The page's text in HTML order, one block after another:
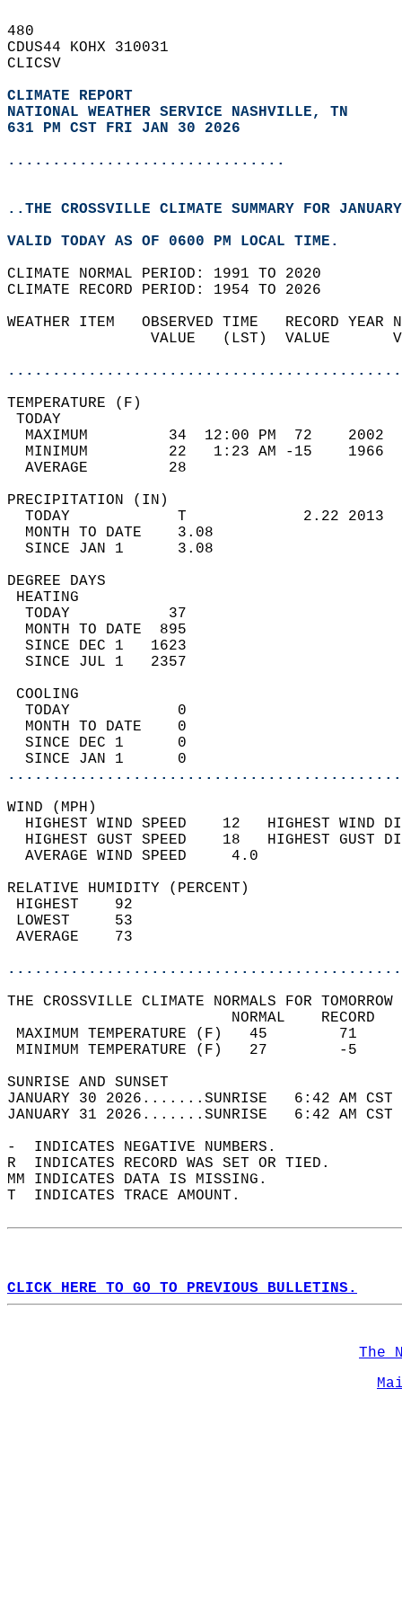
480
CDUS44 KOHX 310031
CLICSV
CLIMATE REPORT
NATIONAL WEATHER SERVICE NASHVILLE, TN
631 PM CST FRI JAN 30 2026
...............................
..THE CROSSVILLE CLIMATE SUMMARY FOR
VALID TODAY AS OF 0600 PM LOCAL TIME.
CLIMATE NORMAL PERIOD: 1991 TO 2020
CLIMATE RECORD PERIOD: 1954 TO 2026
WEATHER ITEM   OBSERVED TIME
VALUE   (LST)
MAXIMUM         34  12:00 PM
MINIMUM         22   1:23 AM
AVERAGE         28
TODAY            T
MONTH TO DATE    3.08
SINCE JAN 1      3.08
DEGREE
TODAY           37
MONTH TO DATE  895
SINCE DEC 1   1623
SINCE JUL 1   2357
TODAY            0
MONTH TO DATE    0
SINCE DEC 1      0
SINCE JAN 1      0
WIND
HIGHEST WIND SPEED    12   HIGHEST
HIGHEST GUST SPEED    18   HIGHEST
AVERAGE WIND
RELATIVE HUMIDITY (PERCENT)
THE CROSSVILLE CLIMATE NORMALS FOR
MAXIMUM TEMPERATURE
MINIMUM TEMPERATURE
SUNRISE
JANUARY 30 2026.......SUNRISE   6:42 AM
JANUARY 31 2026.......SUNRISE   6:42 AM
-  INDICATES NEGATIVE NUMBERS.
R  INDICATES RECORD WAS SET OR TIED.
MM INDICATES DATA IS MISSING.
T  INDICATES TRACE AMOUNT.
CLICK HERE TO GO TO PREVIOUS BULLETINS.
The